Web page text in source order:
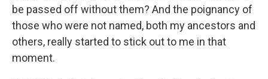
be passed off without them? And the poignancy of
those who were not named, both my ancestors and
others, really started to stick out to me in that
moment.